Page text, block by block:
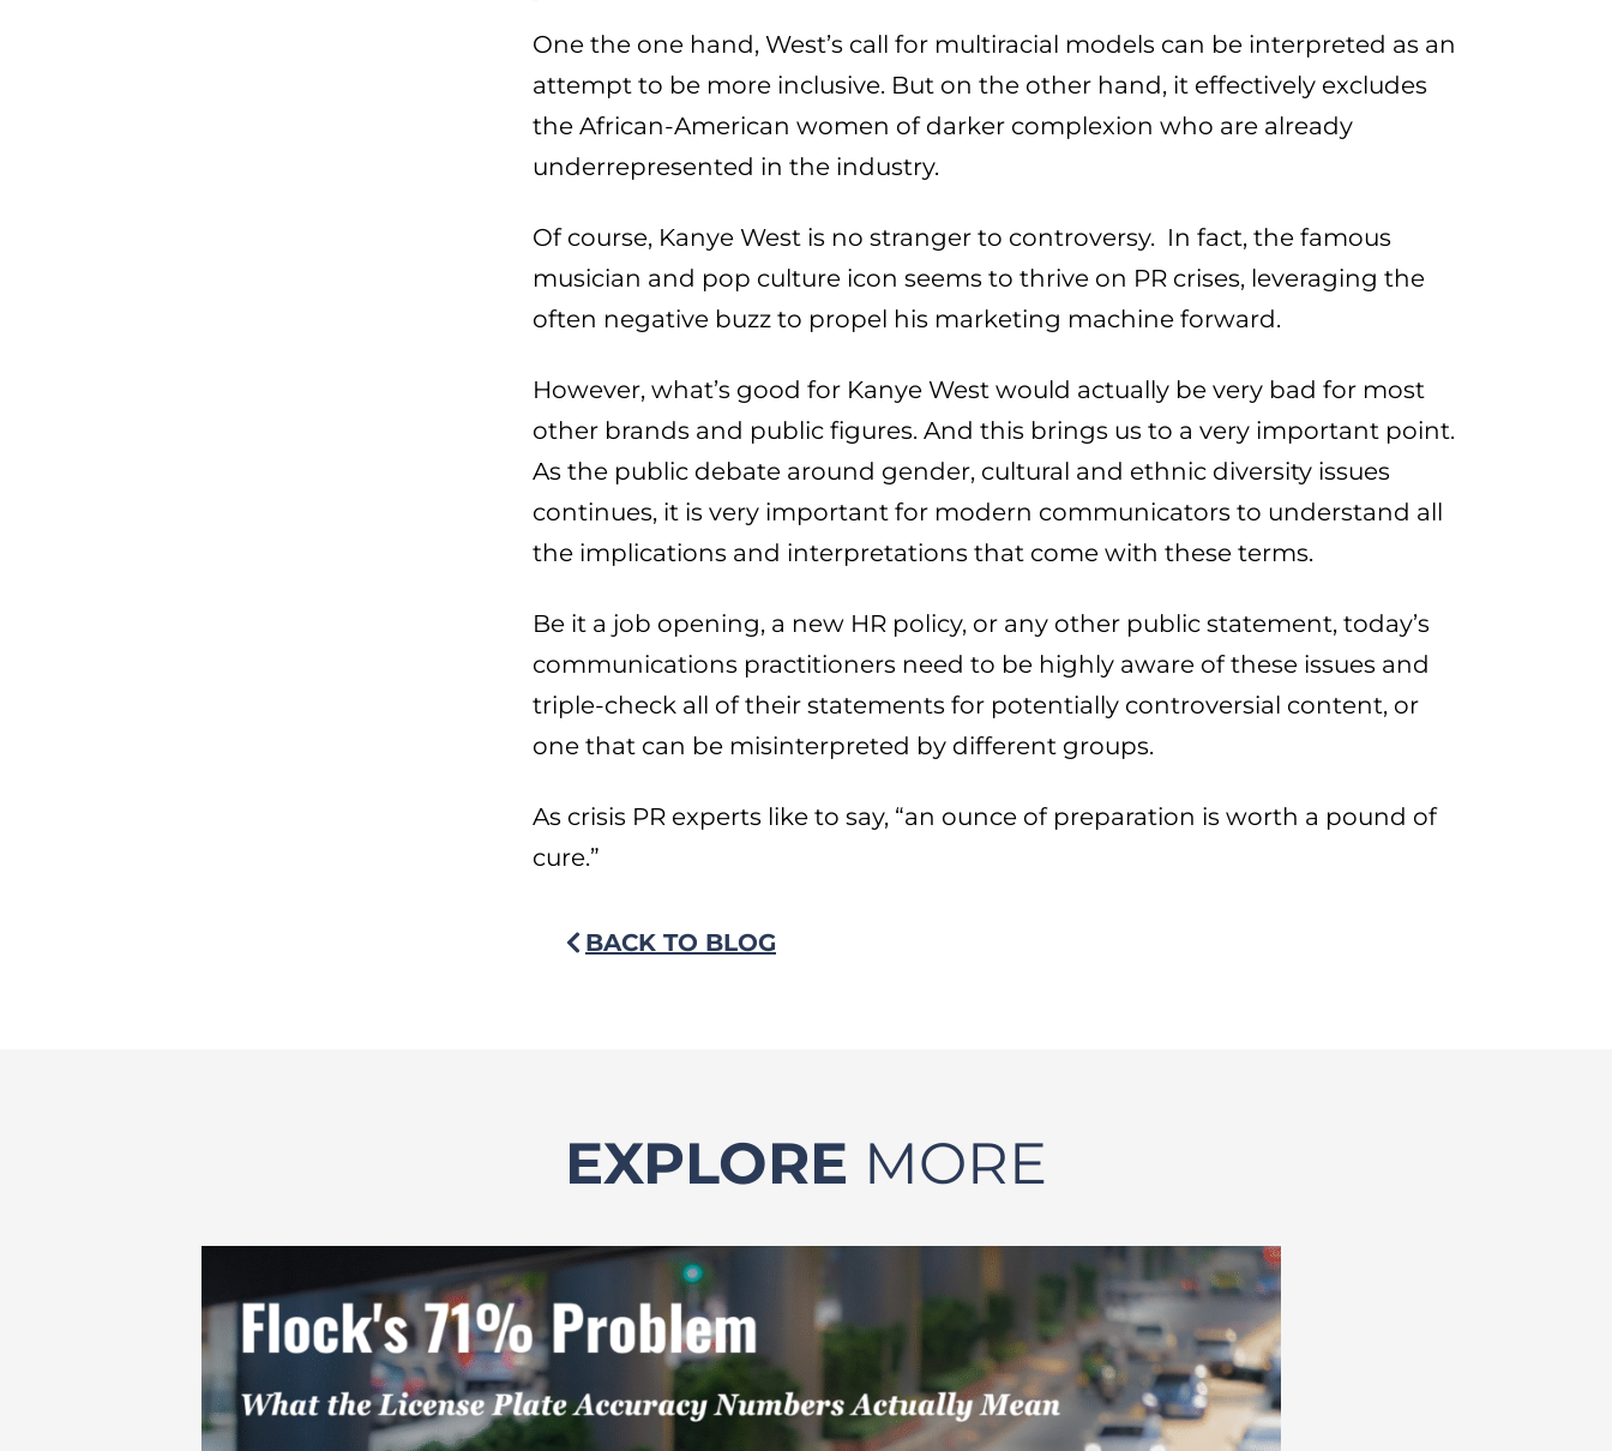
One the one hand, West’s call for multiracial models can be interpreted as an
attempt to be more inclusive. But on the other hand, it effectively excludes
the African-American women of darker complexion who are already
underrepresented in the industry.
Of course, Kanye West is no stranger to controversy. In fact, the famous
musician and pop culture icon seems to thrive on PR crises, leveraging the
often negative buzz to propel his marketing machine forward.
However, what’s good for Kanye West would actually be very bad for most
other brands and public figures. And this brings us to a very important point.
As the public debate around gender, cultural and ethnic diversity issues
continues, it is very important for modern communicators to understand all
the implications and interpretations that come with these terms.
Be it a job opening, a new HR policy, or any other public statement, today’s
communications practitioners need to be highly aware of these issues and
triple-check all of their statements for potentially controversial content, or
one that can be misinterpreted by different groups.
As crisis PR experts like to say, “an ounce of preparation is worth a pound of
cure.”
BACK TO BLOG
EXPLORE MORE